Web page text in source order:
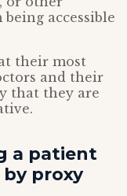
accessible
their most
and their
that they are
a patient
proxy